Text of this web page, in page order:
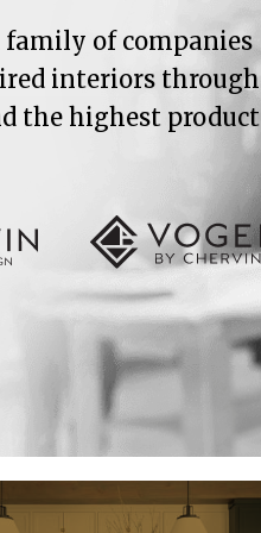
of companies
interiors through
the highest product